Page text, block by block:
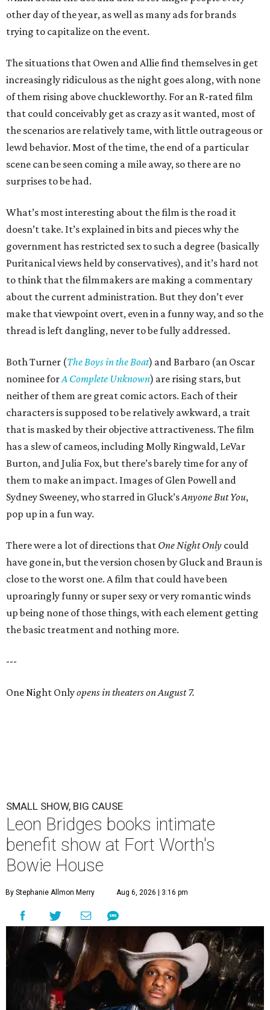
other day of the year, as well as many ads for brands
trying to capitalize on the event.
The situations that Owen and Allie find themselves in get
increasingly ridiculous as the night goes along, with none
of them rising above chuckleworthy. For an R-rated film
that could conceivably get as crazy as it wanted, most of
the scenarios are relatively tame, with little outrageous or
lewd behavior. Most of the time, the end of a particular
scene can be seen coming a mile away, so there are no
surprises to be had.
What’s most interesting about the film is the road it
doesn’t take. It’s explained in bits and pieces why the
government has restricted sex to such a degree (basically
Puritanical views held by conservatives), and it’s hard not
to think that the filmmakers are making a commentary
about the current administration. But they don’t ever
make that viewpoint overt, even in a funny way, and so the
thread is left dangling, never to be fully addressed.
Both Turner (The Boys in the Boat) and Barbaro (an Oscar
nominee forA Complete Unknown) are rising stars, but
neither of them are great comic actors. Each of their
characters is supposed to be relatively awkward, a trait
that is masked by their objective attractiveness. The film
has a slew of cameos, including Molly Ringwald, LeVar
Burton, and Julia Fox, but there’s barely time for any of
them to make an impact. Images of Glen Powell and
Sydney Sweeney, who starred in Gluck’sAnyone But You,
pop up in a fun way.
There were a lot of directions that One Night Only could
have gone in, but the version chosen by Gluck and Braun is
close to the worst one. A film that could have been
uproaringly funny or super sexy or very romantic winds
up being none of those things, with each element getting
the basic treatment and nothing more.
---
One Night Onlyopens in theaters on August 7.
SMALL SHOW, BIG CAUSE
Leon Bridges books intimate
benefit show at Fort Worth's
Bowie House
By Stephanie Allmon Merry Aug 6, 2026 | 3:16 pm